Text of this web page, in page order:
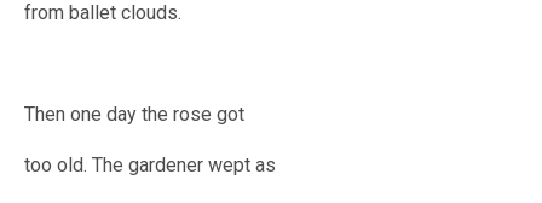
from ballet clouds.
Then one day the rose got
too old. The gardener wept as